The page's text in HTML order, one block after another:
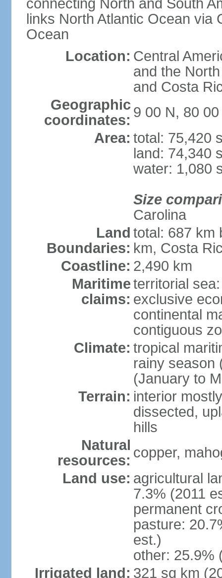
connecting North and South
links North Atlantic Ocean via
Ocean
Location: Central
and the
and Costa
Geographic
coordinates: 9 00 N, 80 00
Area: total: 75,420
land: 74,340
water: 1,080
Size
Carolina
Land
Boundaries:
total: 687 km
km, Costa
Coastline: 2,490 km
Maritime
claims:
territorial
exclusive
continental
contiguous
Climate: tropical
rainy season
(January to
Terrain: interior
dissected,
hills
Natural
resources: copper,
Land use: agricultural
7.3% (2011
permanent
pasture:
est.)
other: 25.9%
Irrigated land: 321 sq km